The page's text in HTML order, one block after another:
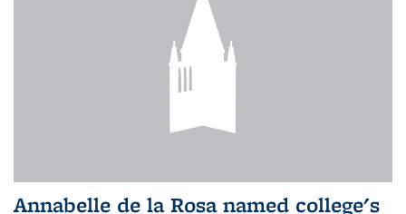
Annabelle de la Rosa named college's